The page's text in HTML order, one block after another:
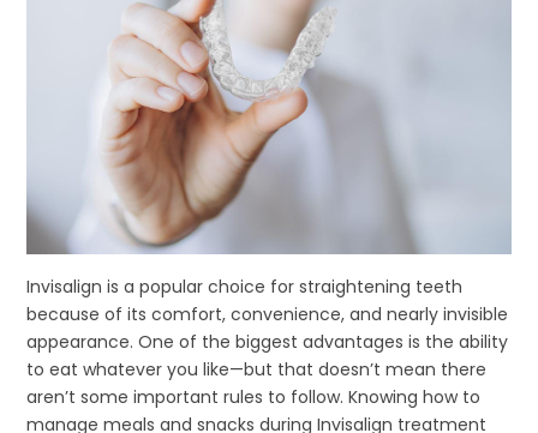
Invisalign is a popular choice for straightening teeth
because of its comfort, convenience, and nearly invisible
appearance. One of the biggest advantages is the ability
to eat whatever you like—but that doesn’t mean there
aren’t some important rules to follow. Knowing how to
manage meals and snacks during Invisalign treatment